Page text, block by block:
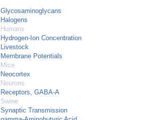
Glycosaminoglycans
Halogens
Humans
Hydrogen-Ion Concentration
Livestock
Membrane Potentials
Mice
Neocortex
Neurons
Receptors, GABA-A
Swine
Synaptic Transmission